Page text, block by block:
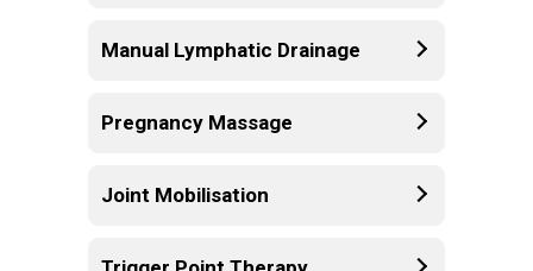
Manual Lymphatic Drainage
Pregnancy Massage
Joint Mobilisation